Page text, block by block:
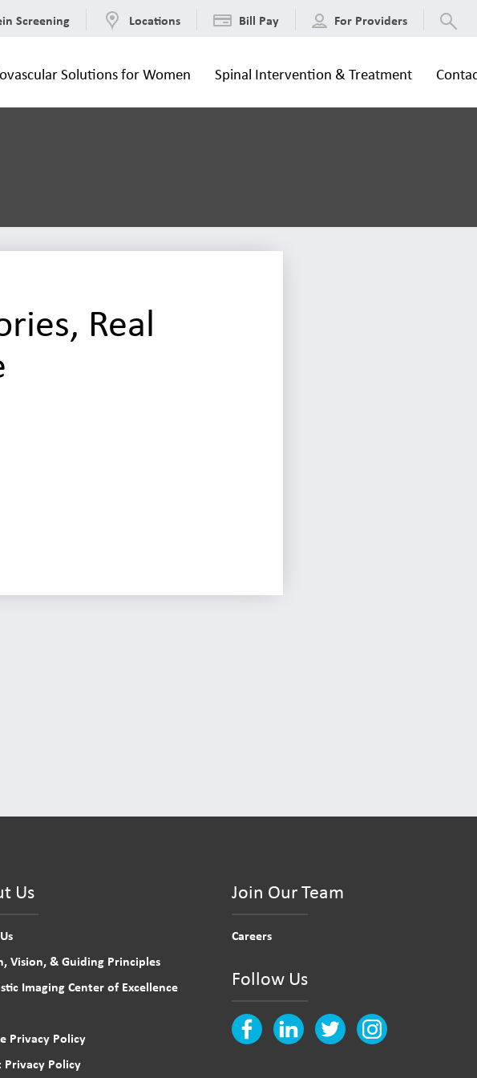
Screening Locations Bill Pay For Providers
Solutions for Women Spinal Intervention & Treatment
Real
Us
Vision, & Guiding Principles
Imaging Center of Excellence
Privacy Policy
Privacy Policy
Join Our Team
Careers
Follow Us